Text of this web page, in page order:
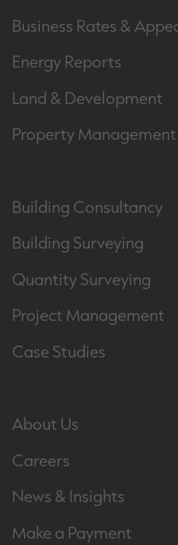
Business Rates &
Energy Reports
Land & Development
Property Management
Building Consultancy
Building Surveying
Quantity Surveying
Project Management
Case Studies
About Us
Careers
News & Insights
Make a Payment